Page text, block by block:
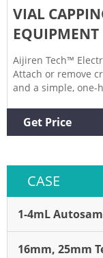
CASE
1-4mL
16mm, 25mm
VIAL
EQUIPMENT
Aijiren Tech™
Attach or remove
and a simple, one-
Electronic -
Get Price